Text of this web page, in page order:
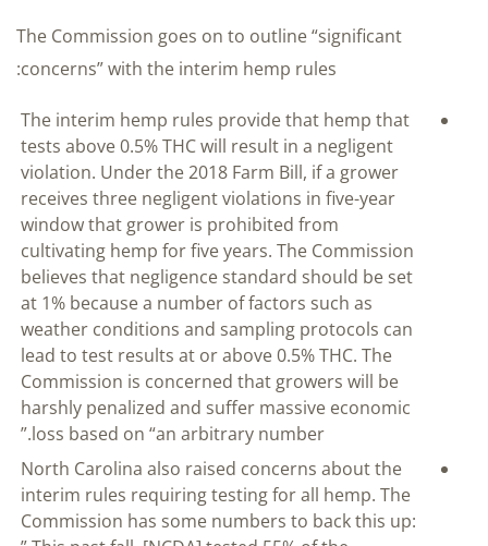
The Commission goes on to outline “significant
concerns” with the interim hemp rules:
The interim hemp rules provide that hemp that
tests above 0.5% THC will result in a negligent
violation. Under the 2018 Farm Bill, if a grower
receives three negligent violations in five-year
window that grower is prohibited from
cultivating hemp for five years. The Commission
believes that negligence standard should be set
at 1% because a number of factors such as
weather conditions and sampling protocols can
lead to test results at or above 0.5% THC. The
Commission is concerned that growers will be
harshly penalized and suffer massive economic
loss based on “an arbitrary number.”
North Carolina also raised concerns about the
interim rules requiring testing for all hemp. The
Commission has some numbers to back this up: